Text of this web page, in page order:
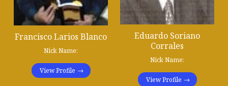
Francisco Larios Blanco
Nick Name:
View Profile
Eduardo Soriano
Corrales
Nick Name:
View Profile